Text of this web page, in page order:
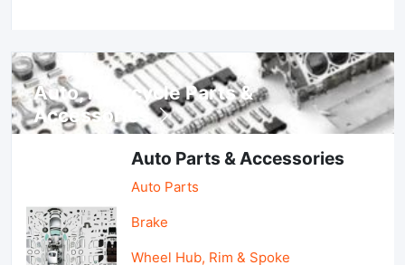
Auto, lotorcycle Parts &
Accessories
Auto Parts & Accessories
Auto Parts
Brake
Wheel Hub, Rim & Spoke